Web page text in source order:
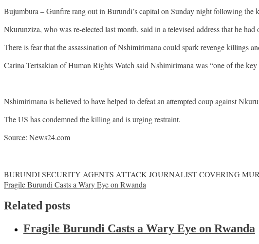
Bujumbura – Gunfire rang out in Burundi’s capital on Sunday night following
Nkurunziza, who was re-elected last month, said in a televised address that he
There is fear that the assassination of Nshimirimana could spark revenge killings
Carina Tertsakian of Human Rights Watch said Nshimirimana was “one of the
Nshimirimana is believed to have helped to defeat an attempted coup against
The US has condemned the killing and is urging restraint.
Source: News24.com
Post
navigation
BURUNDI SECURITY AGENTS ATTACK JOURNALIST COVERING
Fragile Burundi Casts a Wary Eye on Rwanda
Related posts
Fragile Burundi Casts a Wary Eye on Rwanda